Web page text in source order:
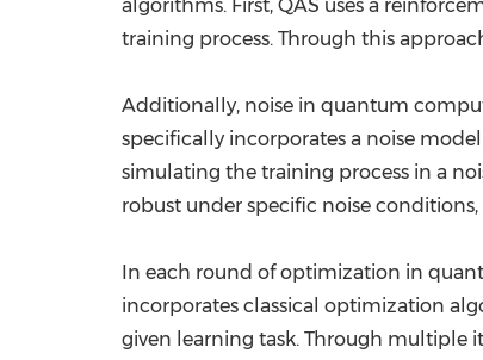
algorithms. First, QAS uses a
training process. Through this
Additionally, noise in quantum
specifically incorporates a noise
simulating the training process in a
robust under specific noise
In each round of optimization in
incorporates classical optimization
given learning task. Through multiple